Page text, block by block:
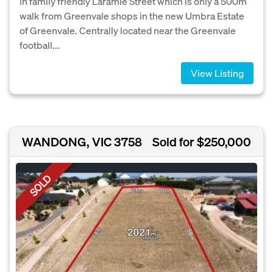
walk from Greenvale shops in the new Umbra Estate
of Greenvale. Centrally located near the Greenvale
football...
View Listing
WANDONG, VIC 3758 Sold for $250,000
SOLD